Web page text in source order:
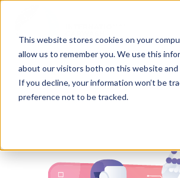
This website stores cookies on your
allow us to remember you. We use this
about our visitors both on this website and
If you decline, your information won’t be
preference not to be tracked.
H
o
m
a